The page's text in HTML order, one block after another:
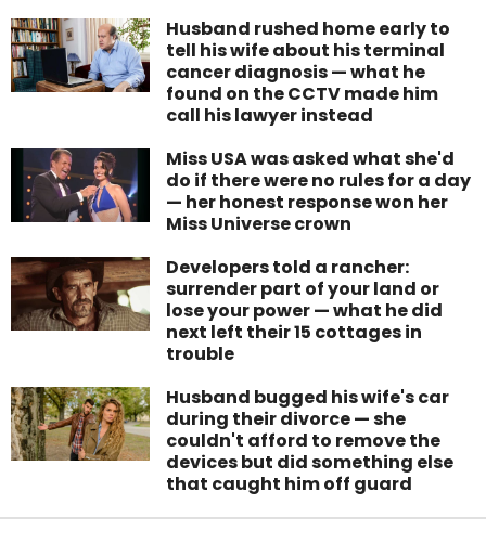
Husband rushed home early to
tell his wife about his terminal
cancer diagnosis — what he
found on the CCTV made him
call his lawyer instead
Miss USA was asked what she'd
do if there were no rules for a day
— her honest response won her
Miss Universe crown
Developers told a rancher:
surrender part of your land or
lose your power — what he did
next left their 15 cottages in
trouble
Husband bugged his wife's car
during their divorce — she
couldn't afford to remove the
devices but did something else
that caught him off guard